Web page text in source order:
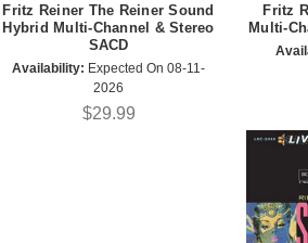
Fritz Reiner The Reiner Sound
Hybrid Multi-Channel & Stereo
SACD
Availability: Expected On 08-11-
2026
$29.99
Fritz
Multi-